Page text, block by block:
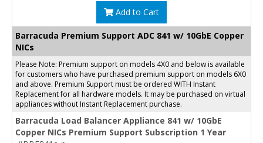
Add to Cart
Barracuda Premium Support ADC 841 w/ 10GbE Copper
NICs
Please Note: Premium support on models 4X0 and below is available
for customers who have purchased premium support on models 6X0
and above. Premium Support must be ordered WITH Instant
Replacement for all hardware models. It may be purchased on virtual
appliances without Instant Replacement purchase.
Barracuda Load Balancer Appliance 841 w/ 10GbE
Copper NICs Premium Support Subscription 1 Year